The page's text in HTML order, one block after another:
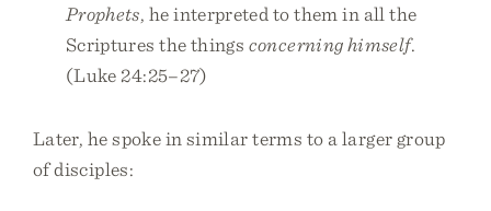
Prophets, he interpreted to them in all the
Scriptures the things concerning himself.
(Luke 24:25–27)
Later, he spoke in similar terms to a larger group
of disciples: